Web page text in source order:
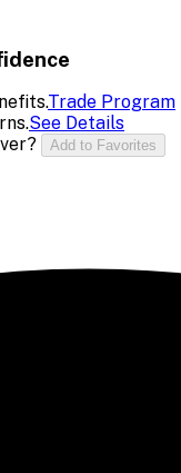
Trade Program
See Details
Add to Favorites